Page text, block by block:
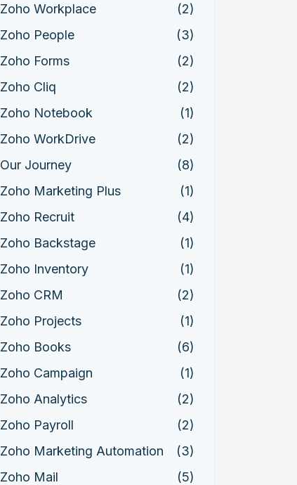
Zoho Workplace
(2)
Zoho People
(3)
Zoho Forms
(2)
Zoho Cliq
(2)
Zoho Notebook
(1)
Zoho WorkDrive
(2)
Our Journey
(8)
Zoho Marketing Plus
(1)
Zoho Recruit
(4)
Zoho Backstage
(1)
Zoho Inventory
(1)
Zoho CRM
(2)
Zoho Projects
(1)
Zoho Books
(6)
Zoho Campaign
(1)
Zoho Analytics
(2)
Zoho Payroll
(2)
Zoho Marketing Automation
(3)
Zoho Mail
(5)